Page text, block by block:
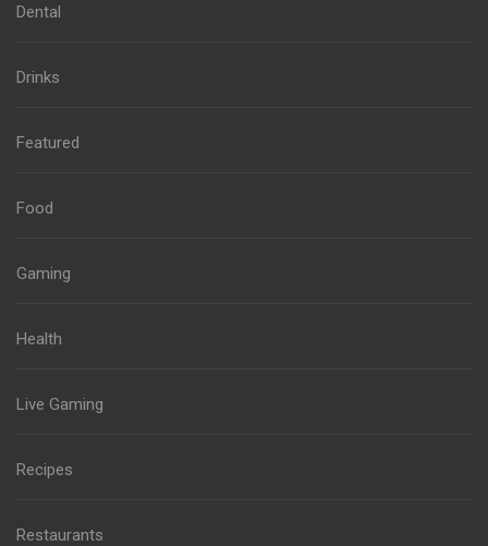
Dental
Drinks
Featured
Food
Gaming
Health
Live Gaming
Recipes
Restaurants